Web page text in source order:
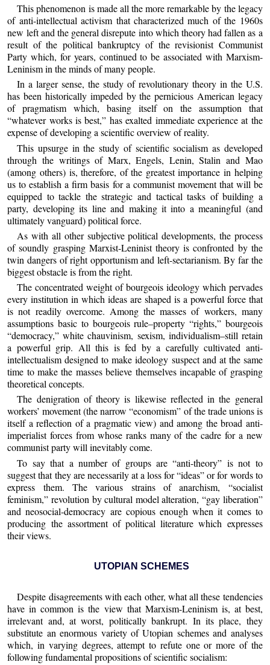
This phenomenon is made all the more remarkable by the legacy
of anti-intellectual activism that characterized much of the 1960s
new left and the general disrepute into which theory had fallen as a
result of the political bankruptcy of the revisionist Communist
Party which, for years, continued to be associated with Marxism-
Leninism in the minds of many people.
In a larger sense, the study of revolutionary theory in the U.S.
has been historically impeded by the pernicious American legacy
of pragmatism which, basing itself on the assumption that
“whatever works is best,” has exalted immediate experience at the
expense of developing a scientific overview of reality.
This upsurge in the study of scientific socialism as developed
through the writings of Marx, Engels, Lenin, Stalin and Mao
(among others) is, therefore, of the greatest importance in helping
us to establish a firm basis for a communist movement that will be
equipped to tackle the strategic and tactical tasks of building a
party, developing its line and making it into a meaningful (and
ultimately vanguard) political force.
As with all other subjective political developments, the process
of soundly grasping Marxist-Leninist theory is confronted by the
twin dangers of right opportunism and left-sectarianism. By far the
biggest obstacle is from the right.
The concentrated weight of bourgeois ideology which pervades
every institution in which ideas are shaped is a powerful force that
is not readily overcome. Among the masses of workers, many
assumptions basic to bourgeois rule–property “rights,” bourgeois
“democracy,” white chauvinism, sexism, individualism–still retain
a powerful grip. All this is fed by a carefully cultivated anti-
intellectualism designed to make ideology suspect and at the same
time to make the masses believe themselves incapable of grasping
theoretical concepts.
The denigration of theory is likewise reflected in the general
workers’ movement (the narrow “economism” of the trade unions is
itself a reflection of a pragmatic view) and among the broad anti-
imperialist forces from whose ranks many of the cadre for a new
communist party will inevitably come.
To say that a number of groups are “anti-theory” is not to
suggest that they are necessarily at a loss for “ideas” or for words to
express them. The various strains of anarchism, “socialist
feminism,” revolution by cultural model alteration, “gay liberation”
and neosocial-democracy are copious enough when it comes to
producing the assortment of political literature which expresses
their views.
UTOPIAN SCHEMES
Despite disagreements with each other, what all these tendencies
have in common is the view that Marxism-Leninism is, at best,
irrelevant and, at worst, politically bankrupt. In its place, they
substitute an enormous variety of Utopian schemes and analyses
which, in varying degrees, attempt to refute one or more of the
following fundamental propositions of scientific socialism: